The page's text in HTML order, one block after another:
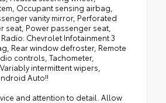
Occupant sensing airbag,
vanity mirror, Perforated
seat, Power passenger seat,
Chevrolet Infotainment 3
Rear window defroster, Remote
controls, Tachometer,
intermittent wipers,
Auto!!
and attention to detail. Allow